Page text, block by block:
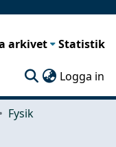
arkivet Statistik
Logga in
Fysik